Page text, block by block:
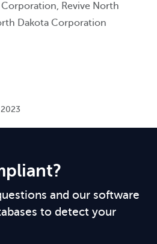
Revive North
Dakota Corporation
and our software
to detect your